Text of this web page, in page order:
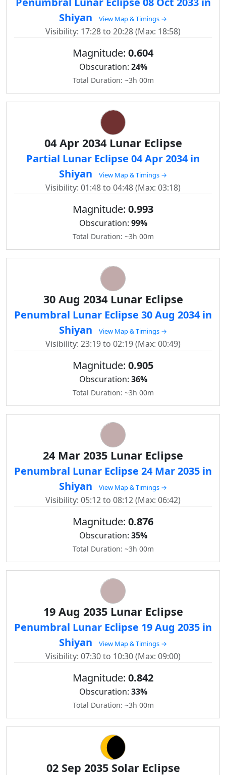
Shiyan
View Map & Timings →
Visibility: 17:28 to 20:28 (Max: 18:58)
Magnitude: 0.604
Obscuration: 24%
Total Duration: ~3h 00m
04 Apr 2034 Lunar Eclipse
Partial Lunar Eclipse 04 Apr 2034 in
Shiyan
View Map & Timings →
Visibility: 01:48 to 04:48 (Max: 03:18)
Magnitude: 0.993
Obscuration: 99%
Total Duration: ~3h 00m
30 Aug 2034 Lunar Eclipse
Penumbral Lunar Eclipse 30 Aug 2034 in
Shiyan
View Map & Timings →
Visibility: 23:19 to 02:19 (Max: 00:49)
Magnitude: 0.905
Obscuration: 36%
Total Duration: ~3h 00m
24 Mar 2035 Lunar Eclipse
Penumbral Lunar Eclipse 24 Mar 2035 in
Shiyan
View Map & Timings →
Visibility: 05:12 to 08:12 (Max: 06:42)
Magnitude: 0.876
Obscuration: 35%
Total Duration: ~3h 00m
19 Aug 2035 Lunar Eclipse
Penumbral Lunar Eclipse 19 Aug 2035 in
Shiyan
View Map & Timings →
Visibility: 07:30 to 10:30 (Max: 09:00)
Magnitude: 0.842
Obscuration: 33%
Total Duration: ~3h 00m
02 Sep 2035 Solar Eclipse